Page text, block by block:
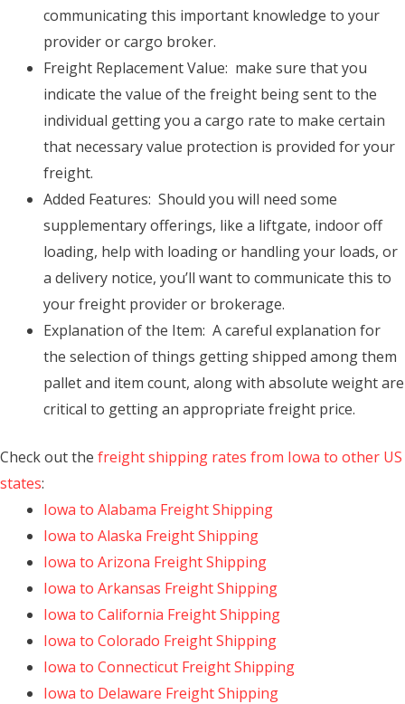
communicating this important knowledge to your
provider or cargo broker.
Freight Replacement Value: make sure that you
indicate the value of the freight being sent to the
individual getting you a cargo rate to make certain
that necessary value protection is provided for your
freight.
Added Features: Should you will need some
supplementary offerings, like a liftgate, indoor off
loading, help with loading or handling your loads, or
a delivery notice, you’ll want to communicate this to
your freight provider or brokerage.
Explanation of the Item: A careful explanation for
the selection of things getting shipped among them
pallet and item count, along with absolute weight are
critical to getting an appropriate freight price.
Check out the freight shipping rates from Iowa to other US
states:
Iowa to Alabama Freight Shipping
Iowa to Alaska Freight Shipping
Iowa to Arizona Freight Shipping
Iowa to Arkansas Freight Shipping
Iowa to California Freight Shipping
Iowa to Colorado Freight Shipping
Iowa to Connecticut Freight Shipping
Iowa to Delaware Freight Shipping